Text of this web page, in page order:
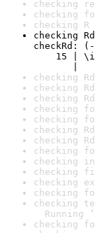
checking
checking
checking
checking
checkRd:
15 |
checking
checking
checking
checking
checking
checking
checking
checking
checking
checking
checking
checking
checking
Running
checking